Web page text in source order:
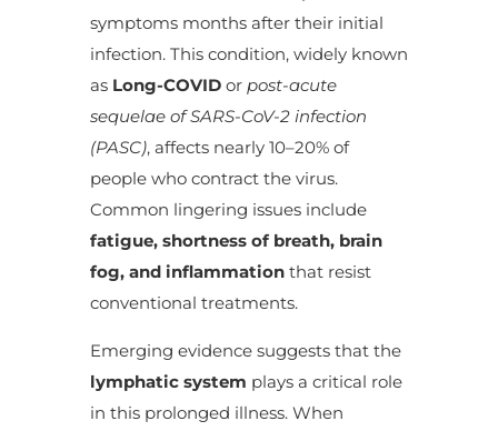
symptoms months after their initial
infection. This condition, widely known
as Long-COVIDor post-acute
sequelae of SARS-CoV-2 infection
(PASC), affects nearly 10–20% of
people who contract the virus.
Common lingering issues include
fatigue, shortness of breath, brain
fog, and inflammationthat resist
conventional treatments.
Emerging evidence suggests that the
lymphatic system plays a critical role
in this prolonged illness. When